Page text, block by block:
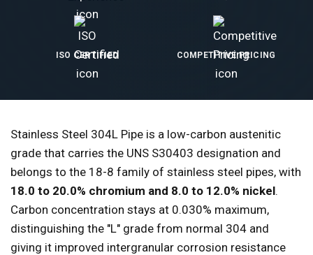
ISO CERTIFIED COMPETITIVE PRICING
Stainless Steel 304L Pipe is a low-carbon austenitic
grade that carries the UNS S30403 designation and
belongs to the 18-8 family of stainless steel pipes, with
18.0 to 20.0% chromium and 8.0 to 12.0% nickel.
Carbon concentration stays at 0.030% maximum,
distinguishing the "L" grade from normal 304 and
giving it improved intergranular corrosion resistance